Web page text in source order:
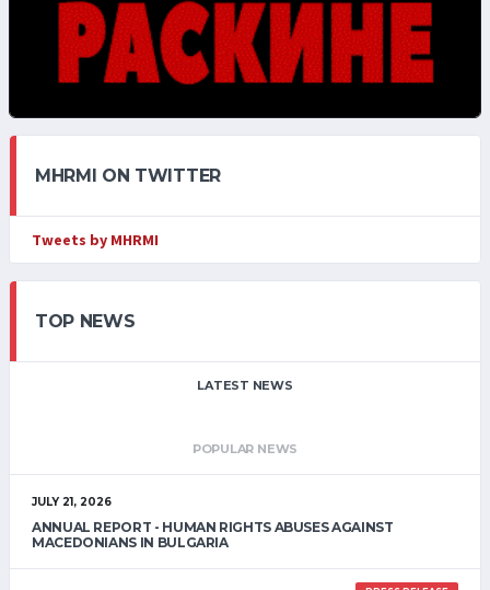
MHRMI ON TWITTER
Tweets by MHRMI
TOP NEWS
LATEST NEWS
POPULAR NEWS
JULY 21, 2026
ANNUAL REPORT - HUMAN RIGHTS ABUSES AGAINST
MACEDONIANS IN BULGARIA